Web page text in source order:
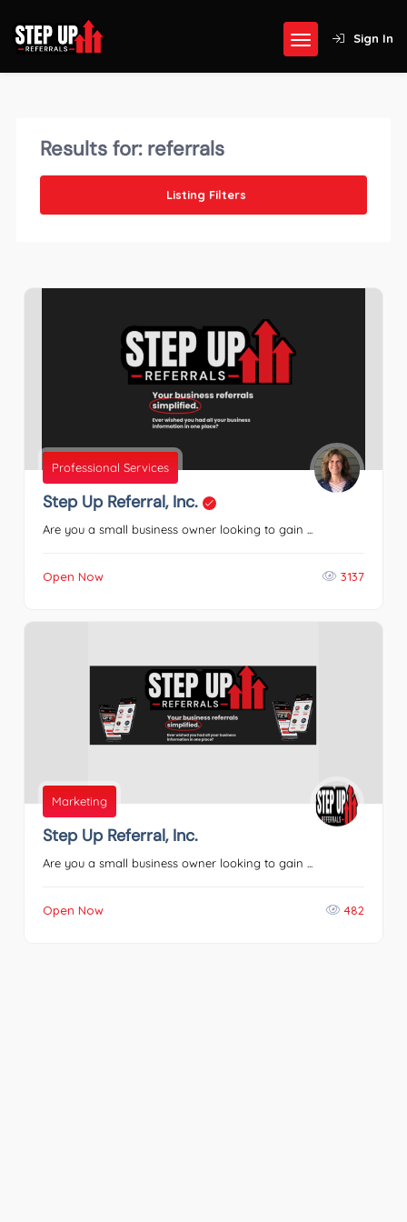
Sign In
Results for: referrals
Listing Filters
Professional Services
Step Up Referral, Inc.
Are you a small business owner looking to gain ...
Open Now 3137
Marketing
Step Up Referral, Inc.
Are you a small business owner looking to gain ...
Open Now 482